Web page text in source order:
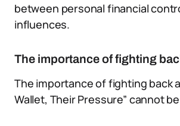
between personal financial
influences.
The importance of fighting
The importance of fighting back
Wallet, Their Pressure” cannot